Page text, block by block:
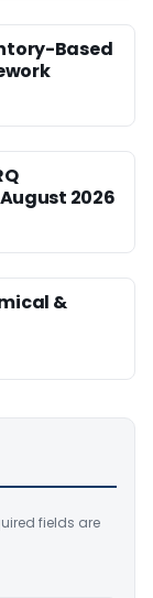
Based
2026
&
fields are